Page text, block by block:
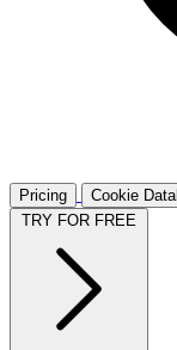
Pricing Cookie